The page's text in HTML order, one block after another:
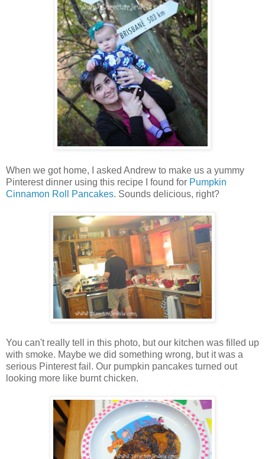
When we got home, I asked Andrew to make us a yummy
Pinterest dinner using this recipe I found for Pumpkin
Cinnamon Roll Pancakes. Sounds delicious, right?
You can't really tell in this photo, but our kitchen was filled up
with smoke. Maybe we did something wrong, but it was a
serious Pinterest fail. Our pumpkin pancakes turned out
looking more like burnt chicken.